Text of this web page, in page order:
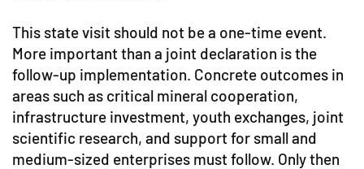
This state visit should not be a one-time event.
More important than a joint declaration is the
follow-up implementation. Concrete outcomes in
areas such as critical mineral cooperation,
infrastructure investment, youth exchanges, joint
scientific research, and support for small and
medium-sized enterprises must follow. Only then